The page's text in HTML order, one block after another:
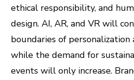
ethical responsibility, and
design. AI, AR, and VR will
boundaries of personalization
while the demand for
events will only increase.